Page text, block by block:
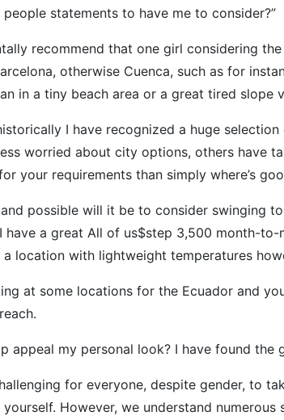
people statements to have me to consider?”
recommend that one girl considering
otherwise Cuenca, such as for
in a tiny beach area or a great tired slope
I have recognized a huge
worried about city options, others have
your requirements than simply where’s
possible will it be to consider swinging
have a great All of us$step 3,500 month-
location with lightweight temperatures
at some locations for the Ecuador and
appeal my personal look? I have found
for everyone, despite gender, to
However, we understand